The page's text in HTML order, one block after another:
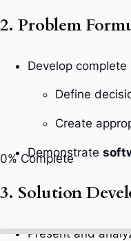
2. Problem
Develop
Define
Create
Demonstrate
3. Solution
Present and
0%Complete